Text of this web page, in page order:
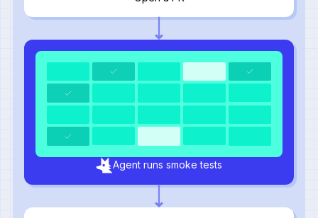
Agent runs smoke tests